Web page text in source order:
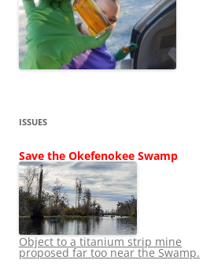
ISSUES
Save the Okefenokee Swamp
Object to a titanium strip mine
proposed far too near the Swamp.